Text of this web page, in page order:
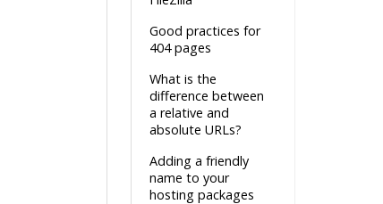
Good practices for
404 pages
What is the
difference between
a relative and
absolute URLs?
Adding a friendly
name to your
hosting packages